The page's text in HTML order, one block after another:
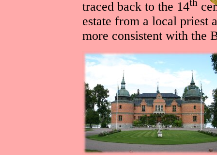
traced back to the 14th
estate from a local priest
more consistent with the